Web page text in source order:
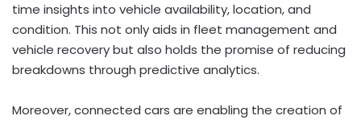
time insights into vehicle availability, location, and
condition. This not only aids in fleet management and
vehicle recovery but also holds the promise of reducing
breakdowns through predictive analytics.
Moreover, connected cars are enabling the creation of